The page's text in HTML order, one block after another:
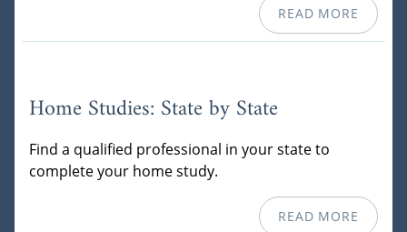
READ MORE
Home Studies: State by State
Find a qualified professional in your state to
complete your home study.
READ MORE